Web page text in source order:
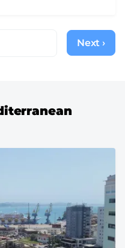
Next
page
Next ›